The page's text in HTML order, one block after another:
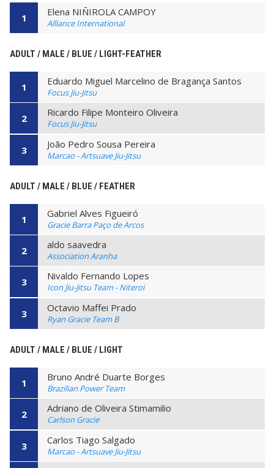
1 Elena NIÑIROLA CAMPOY
Alliance International
ADULT / MALE / BLUE / LIGHT-FEATHER
1 Eduardo Miguel Marcelino de Bragança Santos
Focus Jiu-Jitsu
2 Ricardo Filipe Monteiro Oliveira
Focus Jiu-Jitsu
3 João Pedro Sousa Pereira
Marcao - Artsuave Jiu-Jitsu
ADULT / MALE / BLUE / FEATHER
1 Gabriel Alves Figueiró
Gracie Barra Paço de Arcos
2 aldo saavedra
Association Aranha
3 Nivaldo Fernando Lopes
Icon Jiu-Jitsu Team - Niteroi
3 Octavio Maffei Prado
Ryan Gracie Team B
ADULT / MALE / BLUE / LIGHT
1 Bruno André Duarte Borges
Brazilian Power Team
2 Adriano de Oliveira Stimamilio
Carlson Gracie
3 Carlos Tiago Salgado
Marcao - Artsuave Jiu-Jitsu